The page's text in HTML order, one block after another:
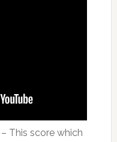
This score which